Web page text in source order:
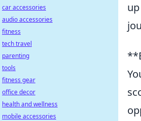
car accessories
audio accessories
fitness
tech travel
parenting
tools
fitness gear
office decor
health and wellness
mobile accessories